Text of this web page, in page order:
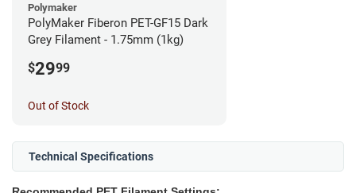
Polymaker
PolyMaker Fiberon PET-GF15 Dark
Grey Filament - 1.75mm (1kg)
$2999
Out of Stock
Technical Specifications